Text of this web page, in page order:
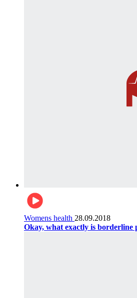
Womens health 28.09.2018
Okay, what exactly is borderline